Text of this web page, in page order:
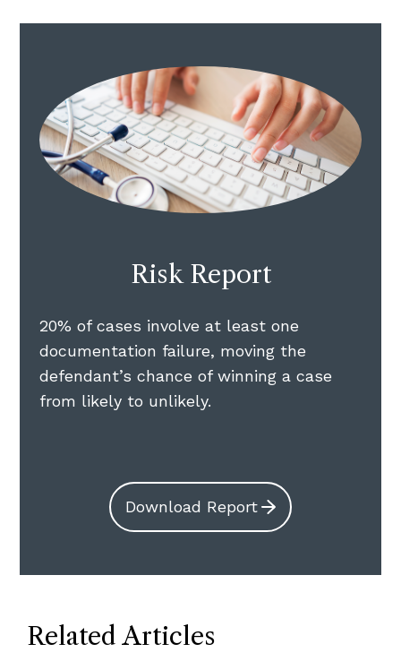
Risk Report
20% of cases involve at least one
documentation failure, moving the
defendant’s chance of winning a case
from likely to unlikely.
Download Report
Related Articles